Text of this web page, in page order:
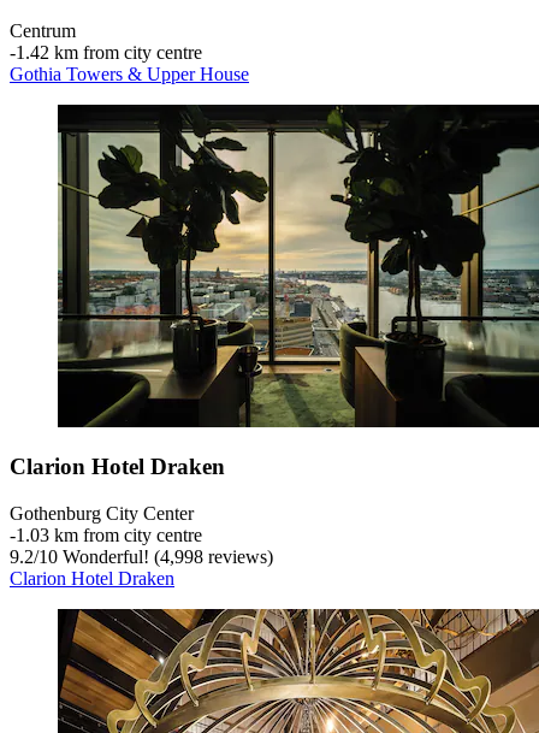
Centrum
‐1.42 km from city centre
Gothia Towers & Upper House
Clarion Hotel Draken
Gothenburg City Center
‐1.03 km from city centre
9.2/10 Wonderful! (4,998 reviews)
Clarion Hotel Draken